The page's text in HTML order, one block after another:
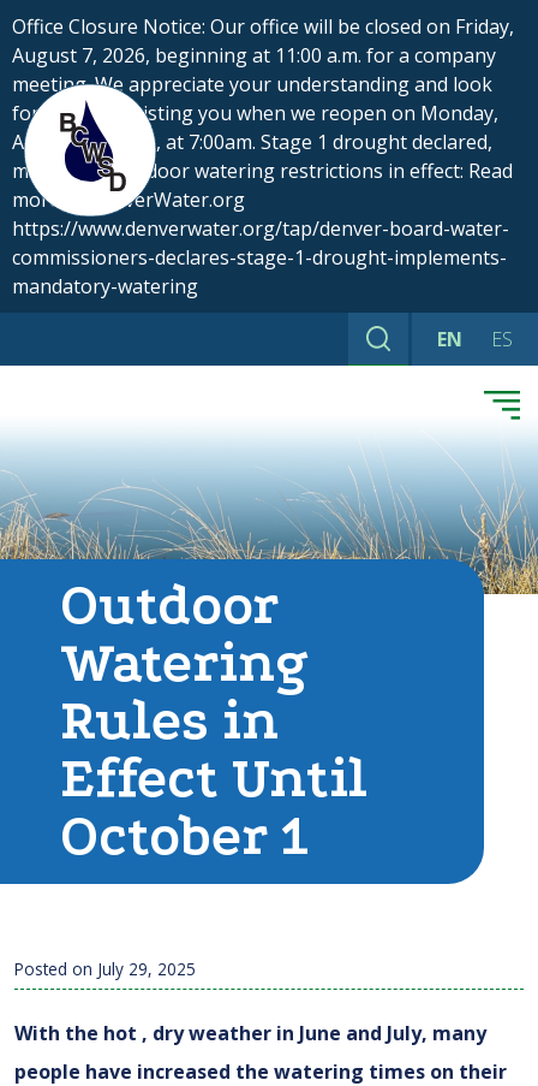
Skip
to
content
Office Closure Notice: Our office will be closed on Friday,
August 7, 2026, beginning at 11:00 a.m. for a company
meeting. We appreciate your understanding and look
forward to assisting you when we reopen on Monday,
August 10, 2026, at 7:00am. Stage 1 drought declared,
mandatory outdoor watering restrictions in effect: Read
more at DenverWater.org
https://www.denverwater.org/tap/denver-board-water-
commissioners-declares-stage-1-drought-implements-
mandatory-watering
Search EN ES
Outdoor
Watering
Rules in
Effect Until
October 1
Posted on July 29, 2025
With the hot , dry weather in June and July, many
people have increased the watering times on their